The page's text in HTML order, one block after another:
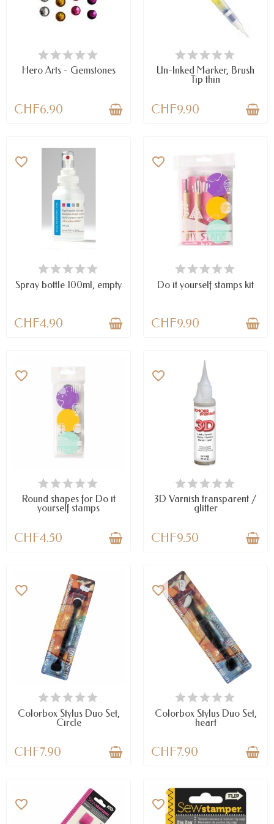
LAST ITEMS IN STOCK
Hero Arts - Gemstones
CHF6.90
AVAILABLE
Un-Inked Marker, Brush
Tip thin
CHF9.90
AVAILABLE
favorite_border
Spray bottle 100ml, empty
CHF4.90
LAST ITEMS IN STOCK
favorite_border
Do it yourself stamps kit
CHF9.90
AVAILABLE
favorite_border
Round shapes for Do it
yourself stamps
CHF4.50
AVAILABLE
favorite_border
3D Varnish transparent /
glitter
CHF9.50
AVAILABLE
favorite_border
Colorbox Stylus Duo Set,
Circle
CHF7.90
AVAILABLE
favorite_border
Colorbox Stylus Duo Set,
heart
CHF7.90
favorite_border favorite_border